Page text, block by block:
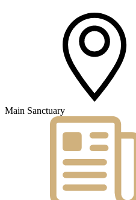
Main Sanctuary